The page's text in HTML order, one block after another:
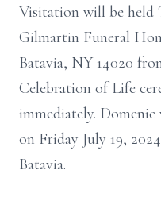
Visitation will be held
Gilmartin Funeral
Batavia, NY 14020
Celebration of Life
immediately.
on Friday July 19,
Batavia.